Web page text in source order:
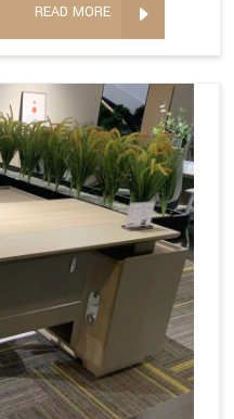
READ MORE